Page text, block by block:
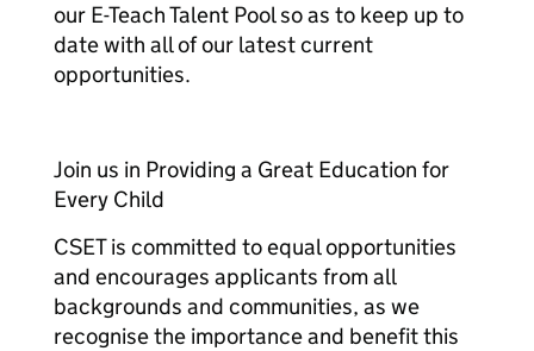
our E-Teach Talent Pool so as to keep up to
date with all of our latest current
opportunities.
Join us in Providing a Great Education for
Every Child
CSET is committed to equal opportunities
and encourages applicants from all
backgrounds and communities, as we
recognise the importance and benefit this